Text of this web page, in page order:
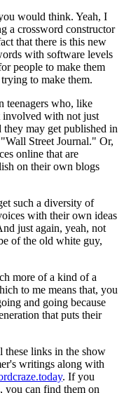
would think. Yeah, I
a crossword constructor
that there is this new
with software levels
people to make them
to make them.
teenagers who, like
involved with not just
may get published in
Street Journal." Or,
online that are
on their own blogs
such a diversity of
with their own ideas
just again, yeah, not
of the old white guy,
more of a kind of a
to me means that, you
and going because
that puts their
links in the show
writings along with
. If you
you can find them on